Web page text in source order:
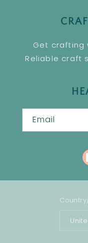
Get crafting
Reliable craft
Email